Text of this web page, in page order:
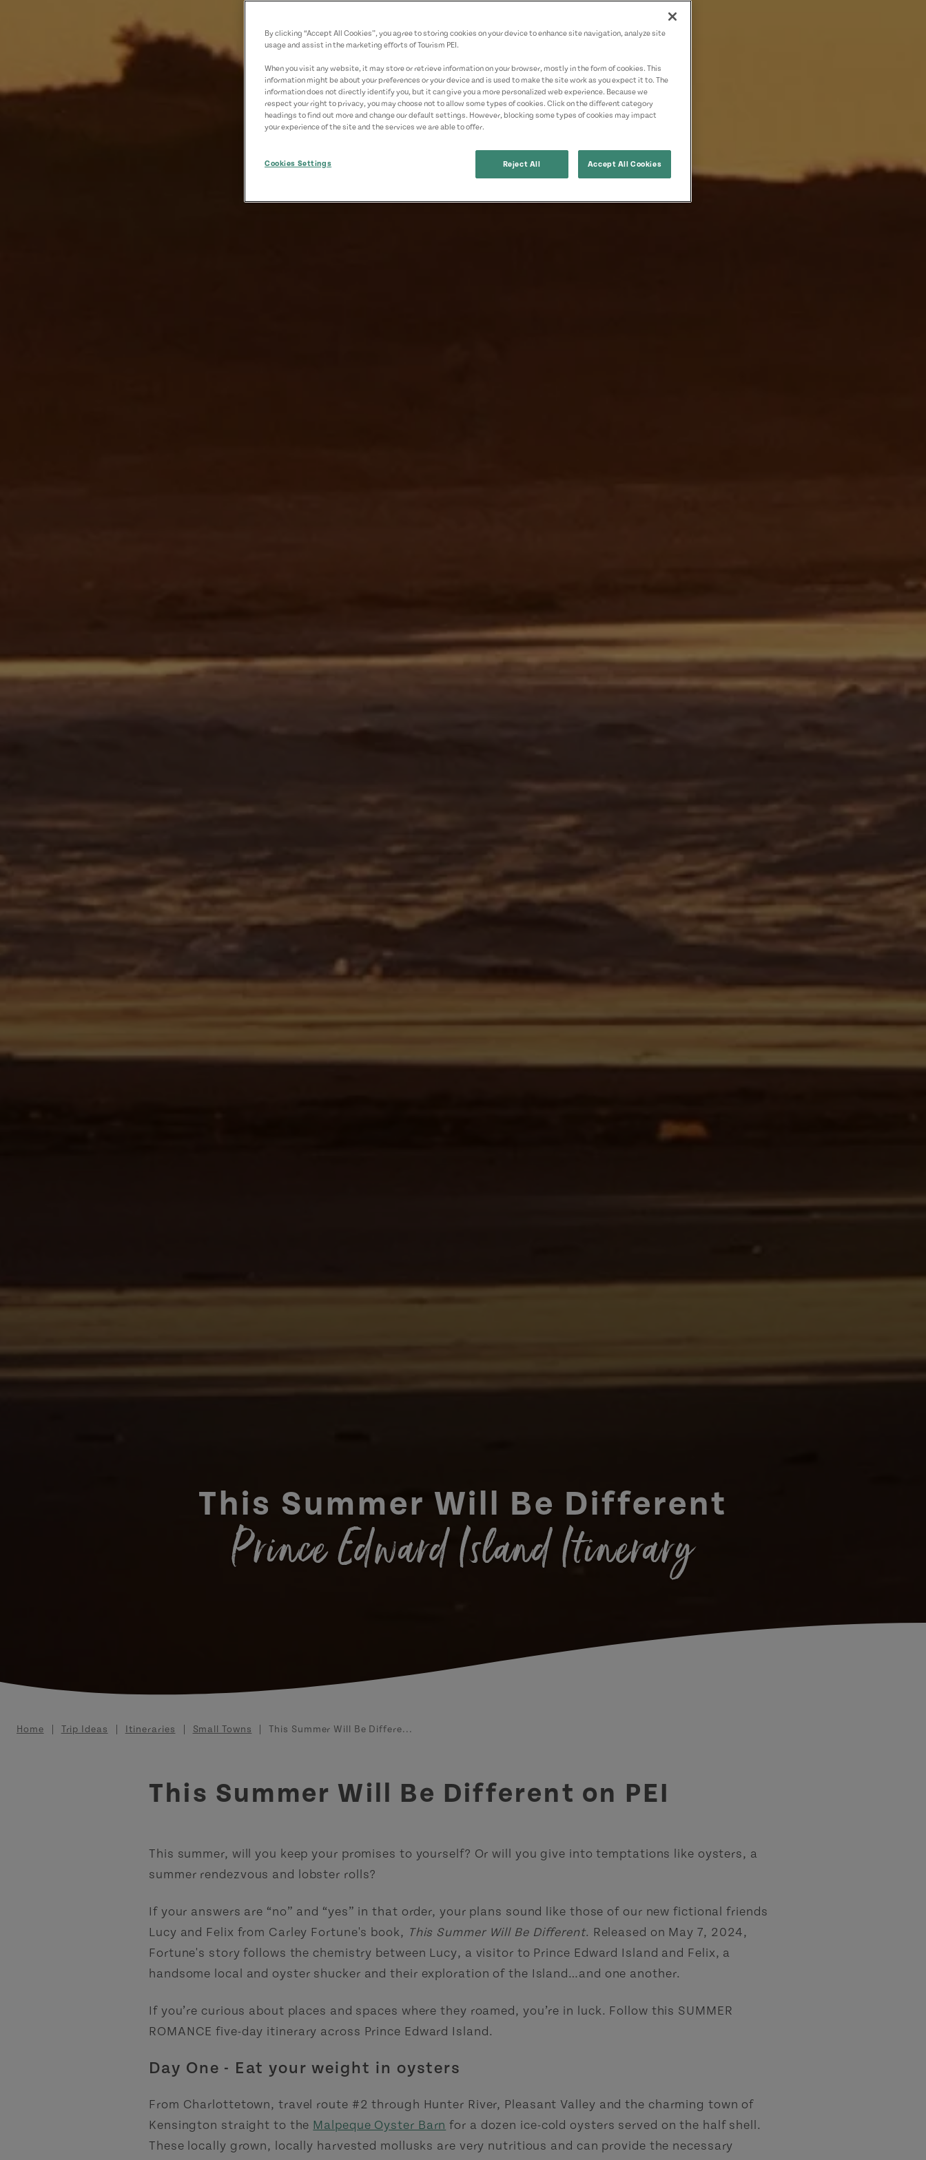
This Summer Will Be Different
Prince Edward Island Itinerary
Breadcrumb
Home Trip Ideas Itineraries Small Towns This Summer Will Be Differe...
This Summer Will Be Different on PEI
This summer, will you keep your promises to yourself? Or will you give into temptations like oysters, a
summer rendezvous and lobster rolls?
If your answers are “no” and “yes” in that order, your plans sound like those of our new fictional friends
Lucy and Felix from Carley Fortune's book, This Summer Will Be Different. Released on May 7, 2024,
Fortune's story follows the chemistry between Lucy, a visitor to Prince Edward Island and Felix, a
handsome local and oyster shucker and their exploration of the Island…and one another.
If you’re curious about places and spaces where they roamed, you’re in luck. Follow this SUMMER
ROMANCE five-day itinerary across Prince Edward Island.
Day One - Eat your weight in oysters
From Charlottetown, travel route #2 through Hunter River, Pleasant Valley and the charming town of
Kensington straight to the Malpeque Oyster Barn for a dozen ice-cold oysters served on the half shell.
These locally grown, locally harvested mollusks are very nutritious and can provide the necessary
By clicking “Accept All Cookies”, you agree to storing cookies on your device to enhance site navigation, analyze site
usage and assist in the marketing efforts of Tourism PEI.
When you visit any website, it may store or retrieve information on your browser, mostly in the form of cookies. This
information might be about your preferences or your device and is used to make the site work as you expect it to. The
information does not directly identify you, but it can give you a more personalized web experience. Because we
respect your right to privacy, you may choose not to allow some types of cookies. Click on the different category
headings to find out more and change our default settings. However, blocking some types of cookies may impact
your experience of the site and the services we are able to offer.
Cookies Settings Reject All Accept All Cookies